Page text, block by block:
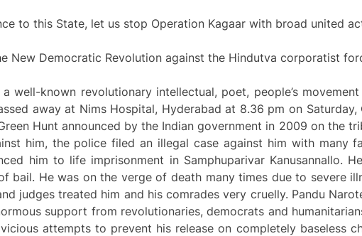
to this State, let us stop Operation Kagaar with broad united
New Democratic Revolution against the Hindutva corporatist
a well-known revolutionary intellectual, poet, people’s
away at Nims Hospital, Hyderabad at 8.36 pm on
Hunt announced by the Indian government in 2009 on the
him, the police filed an illegal case against him with many
him to life imprisonment in Samphuparivar Kanusannallo.
bail. He was on the verge of death many times due to severe
judges treated him and his comrades very cruelly. Pandu
support from revolutionaries, democrats and
attempts to prevent his release on completely baseless